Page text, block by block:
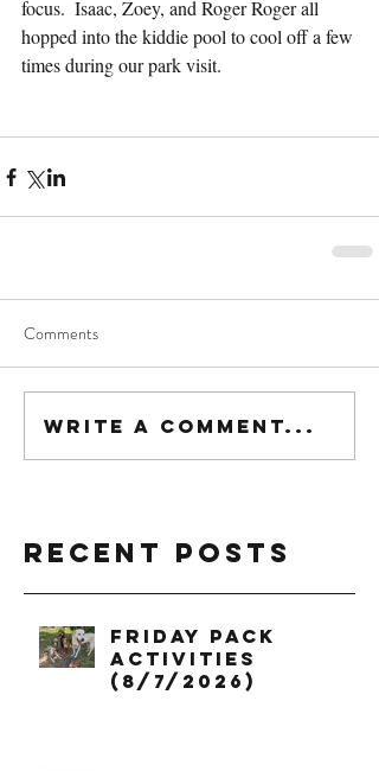
focus.  Isaac, Zoey, and Roger Roger all
hopped into the kiddie pool to cool off a few
times during our park visit.
Comments
Write a comment...
Recent Posts
Friday Pack
Activities
(8/7/2026)